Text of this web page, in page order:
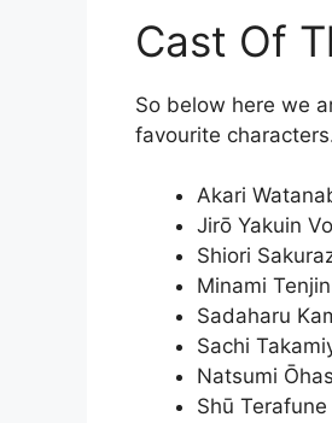
Cast Of
So below here we
favourite
Akari
Jirō Yakuin
Shiori
Minami
Sadaharu
Sachi
Natsumi
Shū